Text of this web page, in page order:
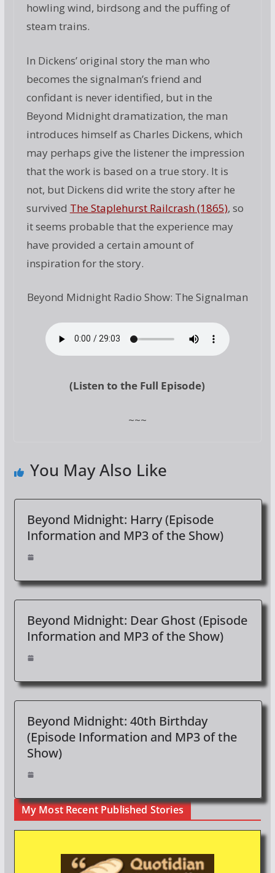
howling wind, birdsong and the puffing of
steam trains.
In Dickens’ original story the man who
becomes the signalman’s friend and
confidant is never identified, but in the
Beyond Midnight dramatization, the man
introduces himself as Charles Dickens, which
may perhaps give the listener the impression
that the work is based on a true story. It is
not, but Dickens did write the story after he
survived The Staplehurst Railcrash (1865), so
it seems probable that the experience may
have provided a certain amount of
inspiration for the story.
Beyond Midnight Radio Show: The Signalman
(Listen to the Full Episode)
~~~
You May Also Like
Beyond Midnight: Harry (Episode
Information and MP3 of the Show)
Beyond Midnight: Dear Ghost (Episode
Information and MP3 of the Show)
Beyond Midnight: 40th Birthday
(Episode Information and MP3 of the
Show)
My Most Recent Published Stories